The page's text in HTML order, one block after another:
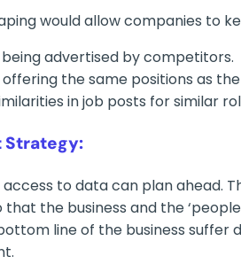
would allow companies to
advertised by competitors.
the same positions as
in job posts for similar
Strategy:
to data can plan ahead.
the business and the
line of the business suffer